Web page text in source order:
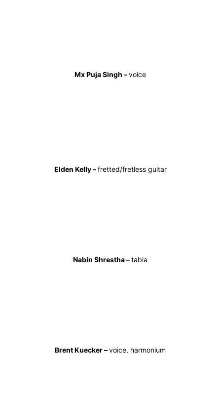
Mx Puja Singh –voice
Elden Kelly –fretted/fretless guitar
Nabin Shrestha –tabla
Brent Kuecker –voice, harmonium